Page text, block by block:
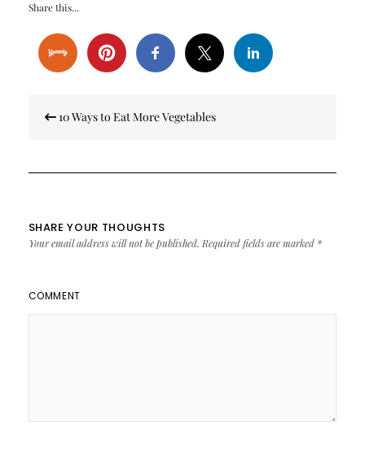
Share this...
navigation
10 Ways to Eat More Vegetables
SHARE YOUR THOUGHTS
Your email address will not be published. Required fields are marked *
COMMENT